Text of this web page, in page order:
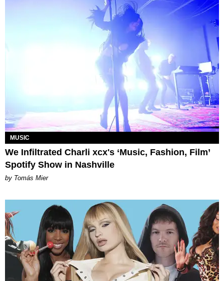
MUSIC
We Infiltrated Charli xcx's ‘Music, Fashion, Film’
Spotify Show in Nashville
by Tomás Mier